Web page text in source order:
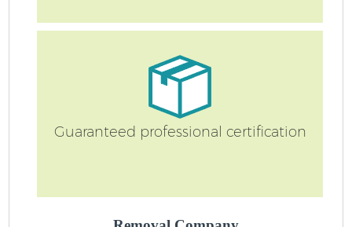
Guaranteed professional certification